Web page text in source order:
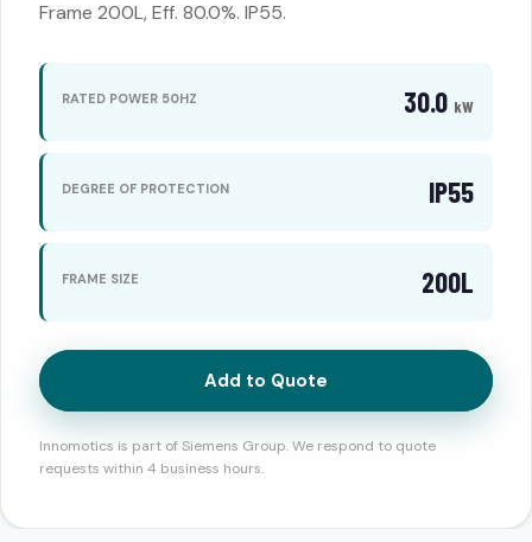
Frame 200L, Eff. 80.0%. IP55.
RATED POWER 50HZ 30.0 kW
DEGREE OF PROTECTION IP55
FRAME SIZE 200L
Add to Quote
Innomotics is part of Siemens Group. We respond to quote
requests within 4 business hours.